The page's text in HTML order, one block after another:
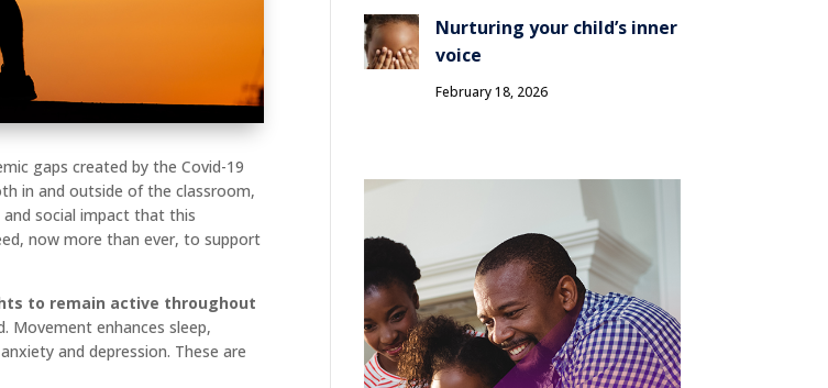
gaps created by the Covid-19
in and outside of the classroom,
social impact that this
now more than ever, to support
to remain active throughout
Movement enhances sleep,
and depression. These are
Nurturing your child’s inner
voice
February 18, 2026